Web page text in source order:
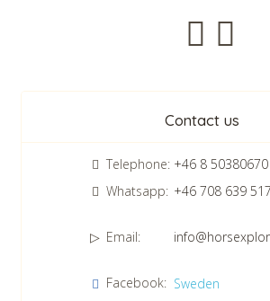
Newsletter
Contact us
Telephone: +46 8 50380670
Whatsapp: +46 708 639 517
Email:
Facebook: Sweden